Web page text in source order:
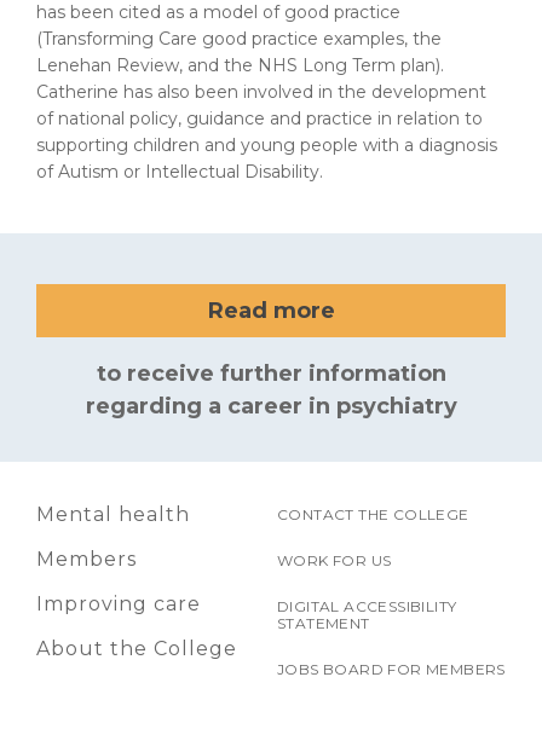
has been cited as a model of good practice
(Transforming Care good practice examples, the
Lenehan Review, and the NHS Long Term plan).
Catherine has also been involved in the development
of national policy, guidance and practice in relation to
supporting children and young people with a diagnosis
of Autism or Intellectual Disability.
Read more
to receive further information
regarding a career in psychiatry
Mental health
Members
Improving care
About the College
CONTACT THE COLLEGE
WORK FOR US
DIGITAL ACCESSIBILITY
STATEMENT
JOBS BOARD FOR MEMBERS